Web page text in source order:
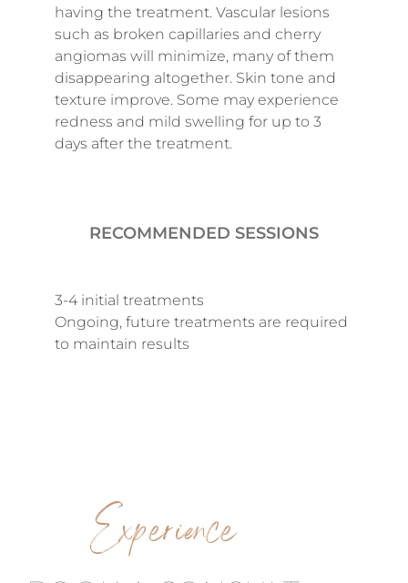
having the treatment. Vascular lesions
such as broken capillaries and cherry
angiomas will minimize, many of them
disappearing altogether. Skin tone and
texture improve. Some may experience
redness and mild swelling for up to 3
days after the treatment.
RECOMMENDED SESSIONS
3-4 initial treatments
Ongoing, future treatments are required
to maintain results
Experience